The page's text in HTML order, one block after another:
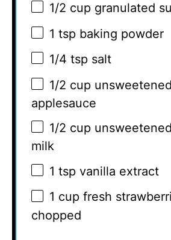
1/2 cup granulated
1 tsp baking powder
1/4 tsp salt
1/2 cup unsweetened
applesauce
1/2 cup
milk
1 tsp vanilla extract
1 cup fresh
chopped